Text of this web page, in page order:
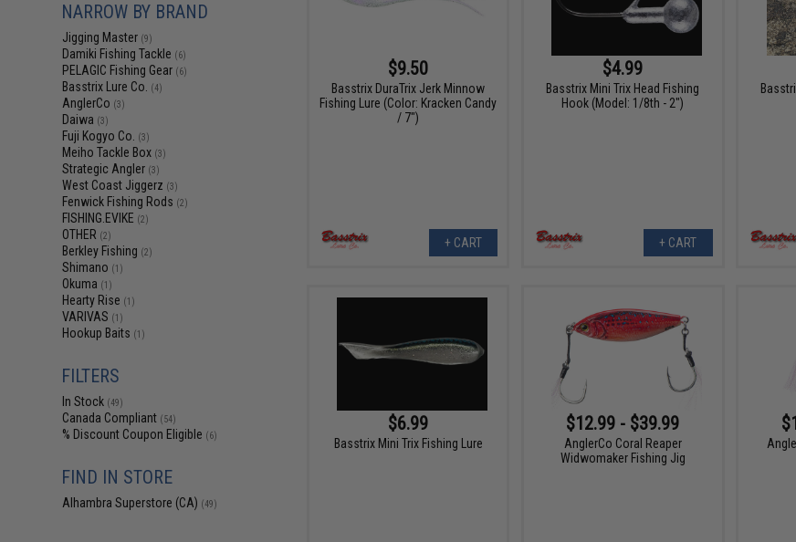
NARROW BY BRAND
Jigging Master (9)
Damiki Fishing Tackle (6)
PELAGIC Fishing Gear (6)
Basstrix Lure Co. (4)
AnglerCo (3)
Daiwa (3)
Fuji Kogyo Co. (3)
Meiho Tackle Box (3)
Strategic Angler (3)
West Coast Jiggerz (3)
Fenwick Fishing Rods (2)
FISHING.EVIKE (2)
OTHER (2)
Berkley Fishing (2)
Shimano (1)
Okuma (1)
Hearty Rise (1)
VARIVAS (1)
Hookup Baits (1)
FILTERS
In Stock (49)
Canada Compliant (54)
% Discount Coupon Eligible (6)
FIND IN STORE
Alhambra Superstore (CA) (49)
$9.50
Basstrix DuraTrix Jerk Minnow
Fishing Lure (Color: Kracken Candy
/ 7")
+ CART
$4.99
Basstrix Mini Trix Head Fishing
Hook (Model: 1/8th - 2")
+ CART
$6.99
Basstrix Mini Trix Fishing Lure
$12.99 - $39.99
AnglerCo Coral Reaper
Widwomaker Fishing Jig